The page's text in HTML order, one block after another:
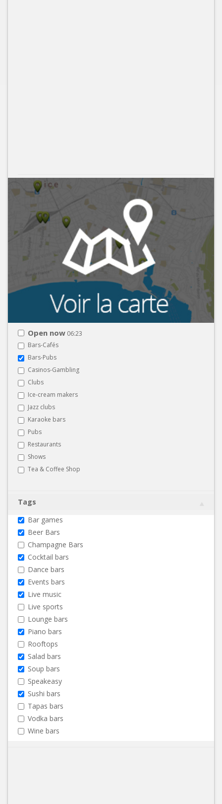
Open now 06:23
Bars-Cafés
Bars-Pubs
Casinos-Gambling
Clubs
Ice-cream makers
Jazz clubs
Karaoke bars
Pubs
Restaurants
Shows
Tea & Coffee Shop
Tags
Bar games
Beer Bars
Champagne Bars
Cocktail bars
Dance bars
Events bars
Live music
Live sports
Lounge bars
Piano bars
Rooftops
Salad bars
Soup bars
Speakeasy
Sushi bars
Tapas bars
Vodka bars
Wine bars